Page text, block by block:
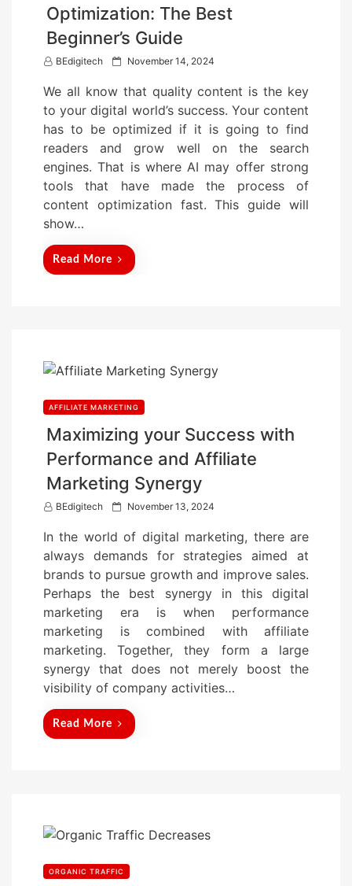
Optimization: The Best
Beginner’s Guide
BEdigitech
P
s
t
e
d
o
n
November 14, 2024
We all know that quality content is the key
to your digital world’s success. Your content
has to be optimized if it is going to find
readers and grow well on the search
engines. That is where AI may offer strong
tools that have made the process of
content optimization fast. This guide will
show…
Read More
AFFILIATE MARKETING
Maximizing your Success with
Performance and Affiliate
Marketing Synergy
BEdigitech
P
s
t
e
o
n
November 13, 2024
In the world of digital marketing, there are
always demands for strategies aimed at
brands to pursue growth and improve sales.
Perhaps the best synergy in this digital
marketing era is when performance
marketing is combined with affiliate
marketing. Together, they form a large
synergy that does not merely boost the
visibility of company activities…
Read More
ORGANIC TRAFFIC